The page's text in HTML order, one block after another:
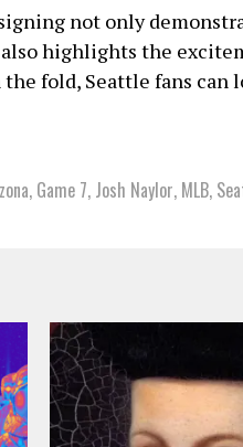
not only
highlights the
fold, Seattle fans can
, Game 7, Josh Naylor, MLB,